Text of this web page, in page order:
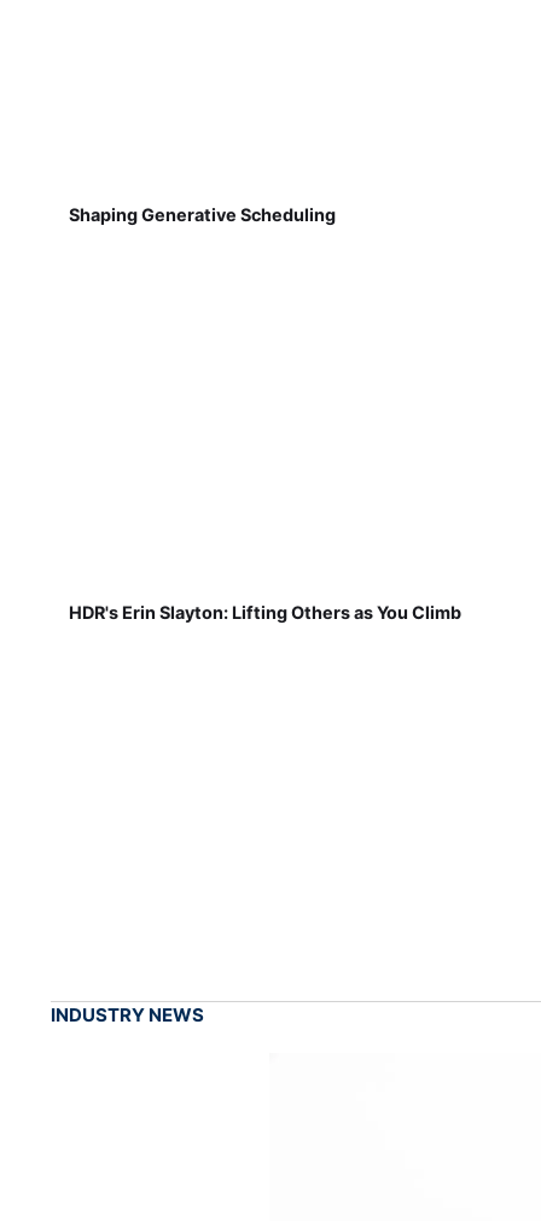
Shaping Generative Scheduling
HDR's Erin Slayton: Lifting Others as You Climb
INDUSTRY NEWS